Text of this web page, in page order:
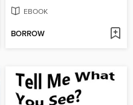
EBOOK
BORROW